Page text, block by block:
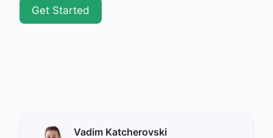
Get Started
Vadim Katcherovski